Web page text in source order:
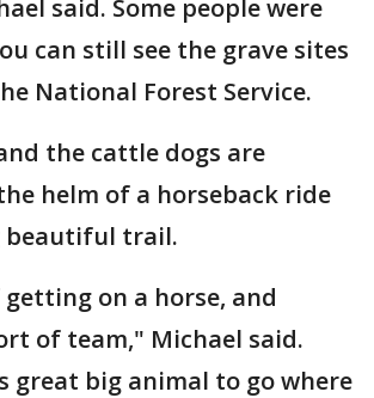
said. Some people were
can still see the grave sites
National Forest Service.
the cattle dogs are
helm of a horseback ride
beautiful trail.
on a horse, and
of team," Michael said.
great big animal to go where